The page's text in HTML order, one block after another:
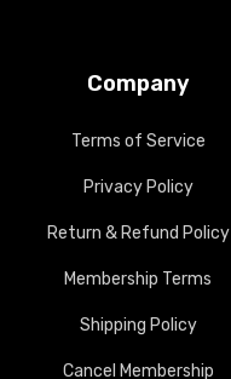
Company
Terms of Service
Privacy Policy
Return & Refund Policy
Membership Terms
Shipping Policy
Cancel Membership